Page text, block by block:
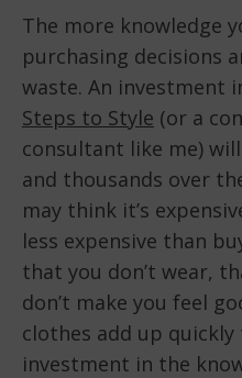
The more knowledge
purchasing decisions
waste. An investment
Steps to Style (or a
consultant like me)
and thousands over
may think it’s
less expensive than
that you don’t wear,
don’t make you feel
clothes add up
investment in the